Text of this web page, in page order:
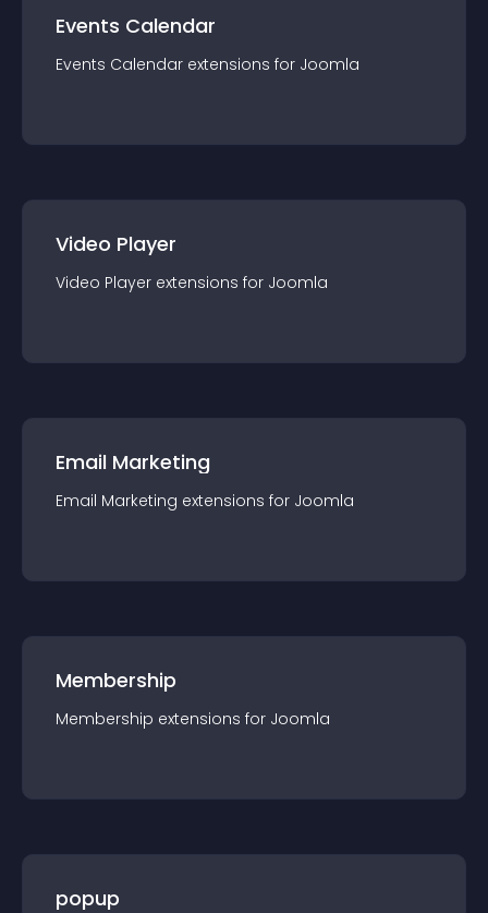
Events Calendar
Events Calendar extensions for Joomla
Video Player
Video Player extensions for Joomla
Email Marketing
Email Marketing extensions for Joomla
Membership
Membership extensions for Joomla
popup